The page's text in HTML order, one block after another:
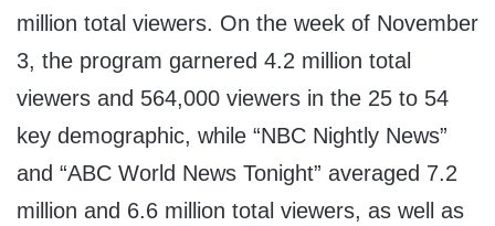
million total viewers. On the week of November
3, the program garnered 4.2 million total
viewers and 564,000 viewers in the 25 to 54
key demographic, while “NBC Nightly News”
and “ABC World News Tonight” averaged 7.2
million and 6.6 million total viewers, as well as